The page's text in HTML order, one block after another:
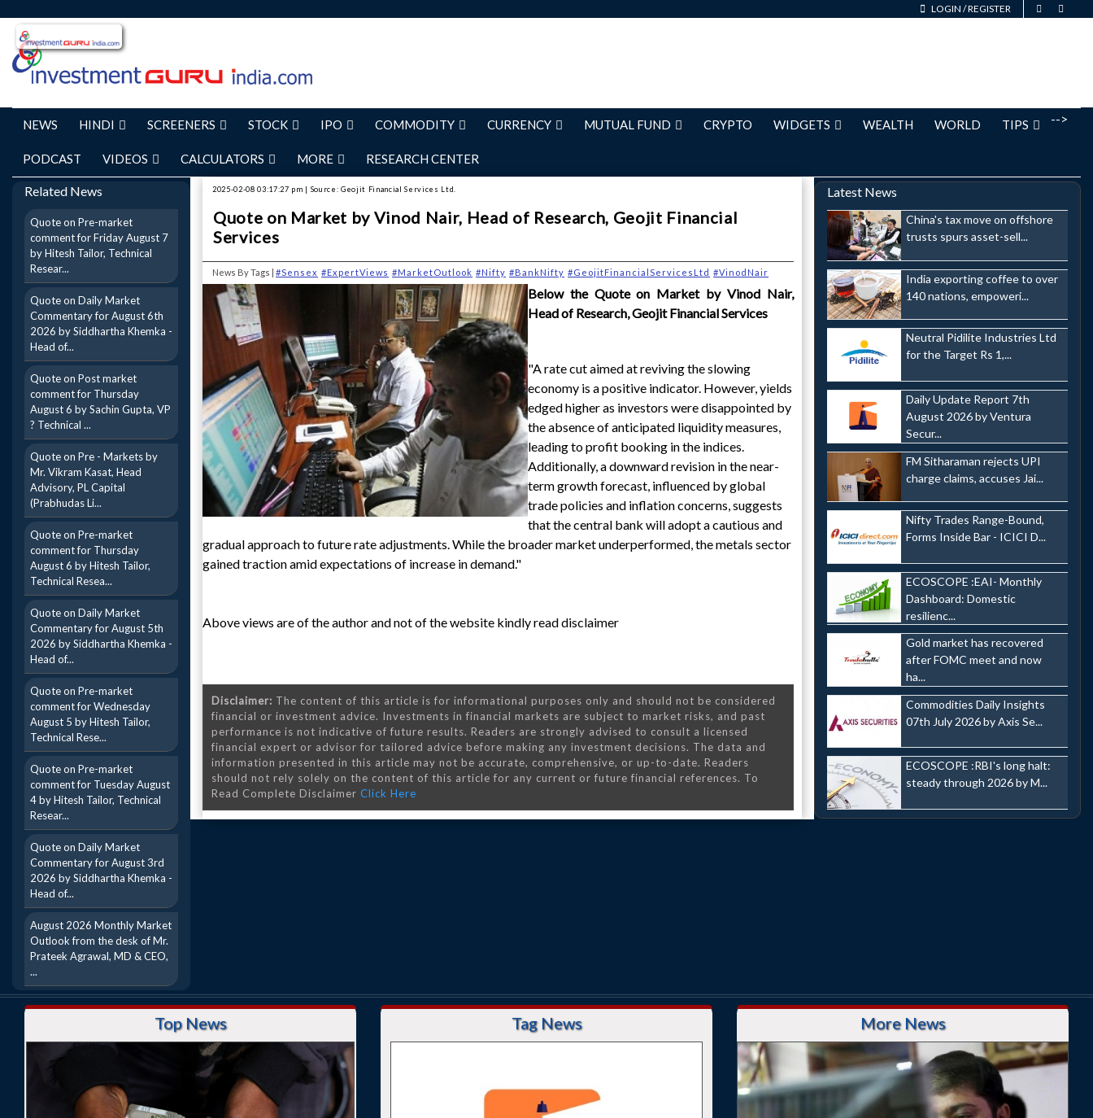
LOGIN /REGISTER
-->
NEWS HINDI SCREENERS STOCK IPO COMMODITY CURRENCY MUTUAL FUND CRYPTO WIDGETS WEALTH WORLD TIPS
PODCAST VIDEOS CALCULATORS MORE RESEARCH CENTER
Related News
Quote on Pre-market
comment for Friday August 7
by Hitesh Tailor, Technical
Resear...
Quote on Daily Market
Commentary for August 6th
2026 by Siddhartha Khemka -
Head of...
Quote on Post market
comment for Thursday
August 6 by Sachin Gupta, VP
? Technical ...
Quote on Pre - Markets by
Mr. Vikram Kasat, Head
Advisory, PL Capital
(Prabhudas Li...
Quote on Pre-market
comment for Thursday
August 6 by Hitesh Tailor,
Technical Resea...
Quote on Daily Market
Commentary for August 5th
2026 by Siddhartha Khemka -
Head of...
Quote on Pre-market
comment for Wednesday
August 5 by Hitesh Tailor,
Technical Rese...
Quote on Pre-market
comment for Tuesday August
4 by Hitesh Tailor, Technical
Resear...
Quote on Daily Market
Commentary for August 3rd
2026 by Siddhartha Khemka -
Head of...
August 2026 Monthly Market
Outlook from the desk of Mr.
Prateek Agrawal, MD & CEO,
...
2025-02-08 03:17:27 pm | Source: Geojit Financial Services Ltd.
Quote on Market by Vinod Nair, Head of Research, Geojit Financial
Services
News By Tags | #Sensex #ExpertViews #MarketOutlook #Nifty #BankNifty #GeojitFinancialServicesLtd #VinodNair
Below the Quote on Market by Vinod Nair,
Head of Research, Geojit Financial Services
"A rate cut aimed at reviving the slowing
economy is a positive indicator. However, yields
edged higher as investors were disappointed by
the absence of anticipated liquidity measures,
leading to profit booking in the indices.
Additionally, a downward revision in the near-
term growth forecast, influenced by global
trade policies and inflation concerns, suggests
that the central bank will adopt a cautious and
gradual approach to future rate adjustments. While the broader market underperformed, the metals sector
gained traction amid expectations of increase in demand."
Above views are of the author and not of the website kindly read disclaimer
Disclaimer: The content of this article is for informational purposes only and should not be considered
financial or investment advice. Investments in financial markets are subject to market risks, and past
performance is not indicative of future results. Readers are strongly advised to consult a licensed
financial expert or advisor for tailored advice before making any investment decisions. The data and
information presented in this article may not be accurate, comprehensive, or up-to-date. Readers
should not rely solely on the content of this article for any current or future financial references. To
Read Complete Disclaimer Click Here
Latest News
China's tax move on offshore
trusts spurs asset-sell...
India exporting coffee to over
140 nations, empoweri...
Neutral Pidilite Industries Ltd
for the Target Rs 1,...
Daily Update Report 7th
August 2026 by Ventura
Secur...
FM Sitharaman rejects UPI
charge claims, accuses Jai...
Nifty Trades Range-Bound,
Forms Inside Bar - ICICI D...
ECOSCOPE :EAI- Monthly
Dashboard: Domestic
resilienc...
Gold market has recovered
after FOMC meet and now
ha...
Commodities Daily Insights
07th July 2026 by Axis Se...
ECOSCOPE :RBI's long halt:
steady through 2026 by M...
Top News Tag News More News